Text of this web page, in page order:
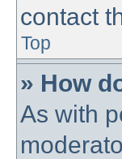
contact
Top
» How
As with